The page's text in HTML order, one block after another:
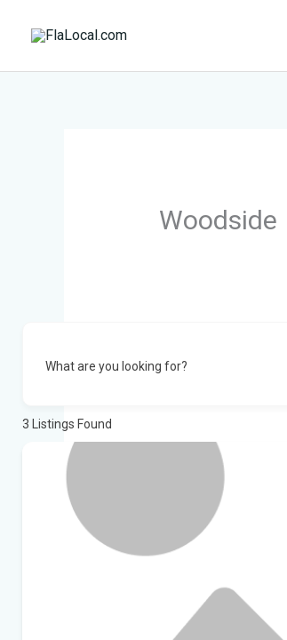
Woodside
What are you looking for?
3 Listings Found